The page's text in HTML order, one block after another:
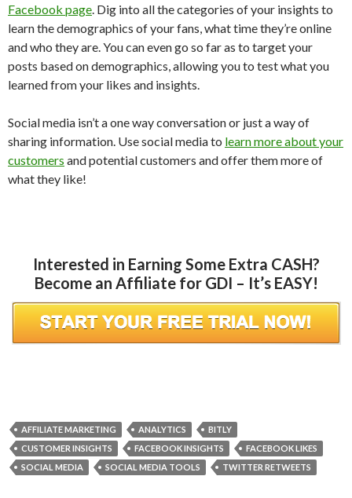
Facebook page. Dig into all the categories of your insights to
learn the demographics of your fans, what time they’re online
and who they are. You can even go so far as to target your
posts based on demographics, allowing you to test what you
learned from your likes and insights.
Social media isn’t a one way conversation or just a way of
sharing information. Use social media to learn more about your
customers and potential customers and offer them more of
what they like!
Interested in Earning Some Extra CASH?
Become an Affiliate for GDI – It’s EASY!
AFFILIATE MARKETING ANALYTICS
BITLY
CUSTOMER INSIGHTS
FACEBOOK INSIGHTS
FACEBOOK LIKES
SOCIAL MEDIA
SOCIAL MEDIA TOOLS TWITTER RETWEETS